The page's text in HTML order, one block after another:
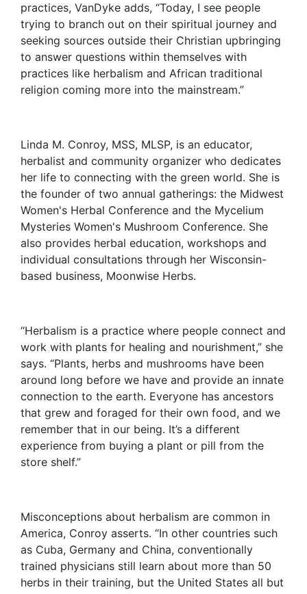
practices, VanDyke adds, “Today, I see people
trying to branch out on their spiritual journey and
seeking sources outside their Christian upbringing
to answer questions within themselves with
practices like herbalism and African traditional
religion coming more into the mainstream.”
Linda M. Conroy, MSS, MLSP, is an educator,
herbalist and community organizer who dedicates
her life to connecting with the green world. She is
the founder of two annual gatherings: the Midwest
Women's Herbal Conference and the Mycelium
Mysteries Women's Mushroom Conference. She
also provides herbal education, workshops and
individual consultations through her Wisconsin-
based business, Moonwise Herbs.
“Herbalism is a practice where people connect and
work with plants for healing and nourishment,” she
says. “Plants, herbs and mushrooms have been
around long before we have and provide an innate
connection to the earth. Everyone has ancestors
that grew and foraged for their own food, and we
remember that in our being. It’s a different
experience from buying a plant or pill from the
store shelf.”
Misconceptions about herbalism are common in
America, Conroy asserts. “In other countries such
as Cuba, Germany and China, conventionally
trained physicians still learn about more than 50
herbs in their training, but the United States all but